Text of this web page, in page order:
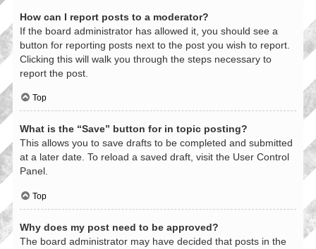
How can I report posts to a moderator?
If the board administrator has allowed it, you should see a
button for reporting posts next to the post you wish to report.
Clicking this will walk you through the steps necessary to
report the post.
Top
What is the “Save” button for in topic posting?
This allows you to save drafts to be completed and submitted
at a later date. To reload a saved draft, visit the User Control
Panel.
Top
Why does my post need to be approved?
The board administrator may have decided that posts in the